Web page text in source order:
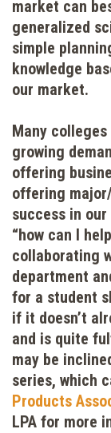
market can
generalized
simple
knowledge
our market.
Many
growing
offering
offering
success in
“how can I
collaborating
department
for a student
if it doesn’t
and is quite
may be
series, which
Products
LPA for more